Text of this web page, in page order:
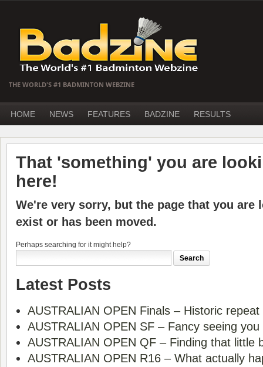
THE WORLD'S #1 BADMINTON WEBZINE
HOME NEWS FEATURES BADZINE RESULTS
That 'something' you are
here!
We're very sorry, but the page that you are
exist or has been moved.
Perhaps searching for it might help?
Latest Posts
AUSTRALIAN OPEN Finals – Historic
AUSTRALIAN OPEN SF – Fancy seeing
AUSTRALIAN OPEN QF – Finding that little
AUSTRALIAN OPEN R16 – What actually